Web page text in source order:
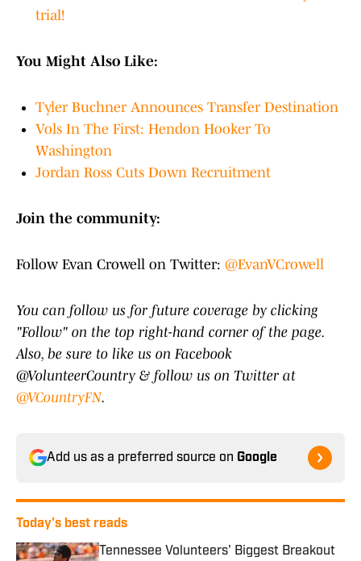
trial!
You Might Also Like:
Tyler Buchner Announces Transfer Destination
Vols In The First: Hendon Hooker To
Washington
Jordan Ross Cuts Down Recruitment
Join the community:
Follow Evan Crowell on Twitter: @EvanVCrowell
You can follow us for future coverage by clicking
"Follow" on the top right-hand corner of the page.
Also, be sure to like us on Facebook
@VolunteerCountry & follow us on Twitter at
@VCountryFN.
Add us as a preferred source on Google
Today's best reads
Tennessee Volunteers' Biggest Breakout